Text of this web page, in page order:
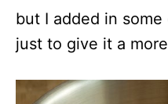
but I added in
just to give it a